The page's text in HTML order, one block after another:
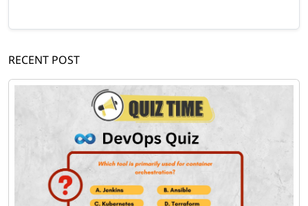
RECENT POST